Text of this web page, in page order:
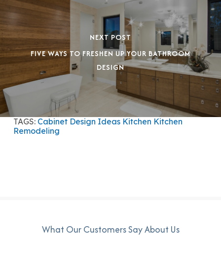
NEXT POST
FIVE WAYS TO FRESHEN UP YOUR BATHROOM
DESIGN
TAGS: Cabinet Design Ideas Kitchen Kitchen
Remodeling
What Our Customers Say About Us